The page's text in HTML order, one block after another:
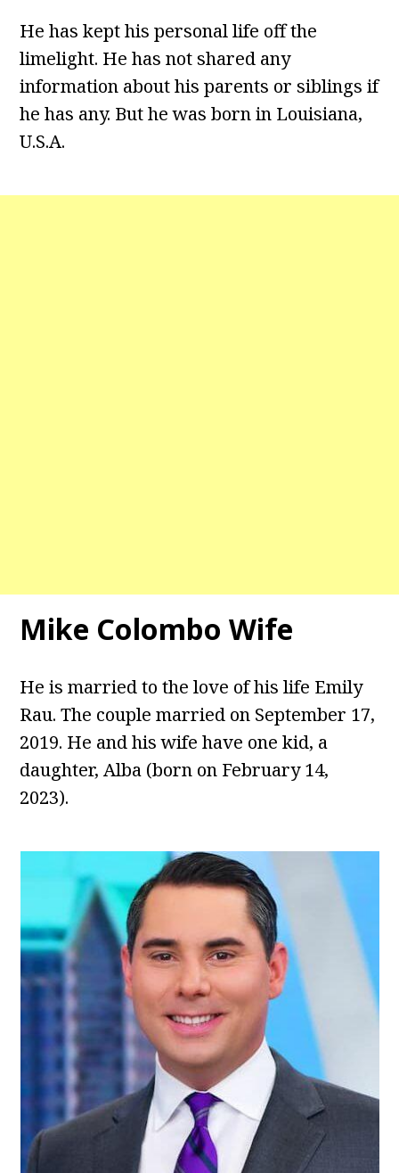
He has kept his personal life off the
limelight. He has not shared any
information about his parents or siblings if
he has any. But he was born in Louisiana,
U.S.A.
Mike Colombo Wife
He is married to the love of his life Emily
Rau. The couple married on September 17,
2019. He and his wife have one kid, a
daughter, Alba (born on February 14,
2023).